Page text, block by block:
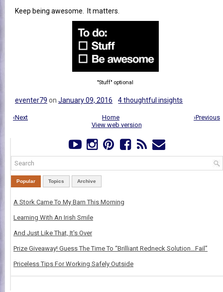
Keep being awesome. It matters.
"Stuff" optional
eventer79 on January 09, 2016 4 thoughtful insights
‹Next ›Previous
Home
View web version
Popular Topics Archive
A Stork Came To My Barn This Morning
Learning With An Irish Smile
And Just Like That, It's Over
Prize Giveaway! Guess The Time To “Brilliant Redneck Solution…Fail”
Priceless Tips For Working Safely Outside